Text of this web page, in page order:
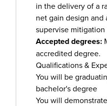
in the delivery of a
net gain design
supervise
Accepted degrees:
accredited degree.
Qualifications &
You will be
bachelor's degree
You will